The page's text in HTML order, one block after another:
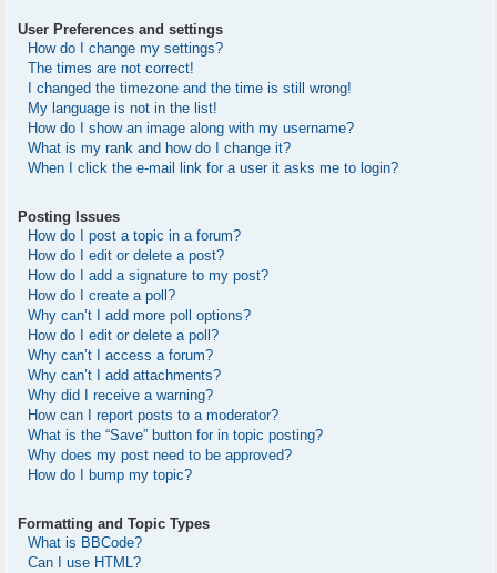
User Preferences and settings
How do I change my settings?
The times are not correct!
I changed the timezone and the time is still wrong!
My language is not in the list!
How do I show an image along with my username?
What is my rank and how do I change it?
When I click the e-mail link for a user it asks me to login?
Posting Issues
How do I post a topic in a forum?
How do I edit or delete a post?
How do I add a signature to my post?
How do I create a poll?
Why can’t I add more poll options?
How do I edit or delete a poll?
Why can’t I access a forum?
Why can’t I add attachments?
Why did I receive a warning?
How can I report posts to a moderator?
What is the “Save” button for in topic posting?
Why does my post need to be approved?
How do I bump my topic?
Formatting and Topic Types
What is BBCode?
Can I use HTML?